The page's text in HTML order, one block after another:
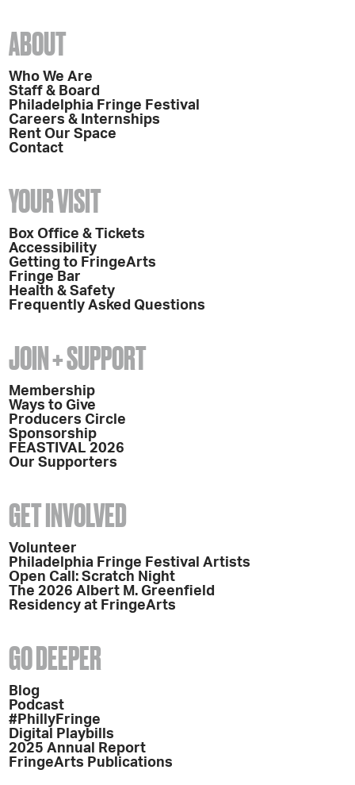
ABOUT
Who We Are
Staff & Board
Philadelphia Fringe Festival
Careers & Internships
Rent Our Space
Contact
YOUR VISIT
Box Office & Tickets
Accessibility
Getting to FringeArts
Fringe Bar
Health & Safety
Frequently Asked Questions
JOIN + SUPPORT
Membership
Ways to Give
Producers Circle
Sponsorship
FEASTIVAL 2026
Our Supporters
GET INVOLVED
Volunteer
Philadelphia Fringe Festival Artists
Open Call: Scratch Night
The 2026 Albert M. Greenfield
Residency at FringeArts
GO DEEPER
Blog
Podcast
#PhillyFringe
Digital Playbills
2025 Annual Report
FringeArts Publications